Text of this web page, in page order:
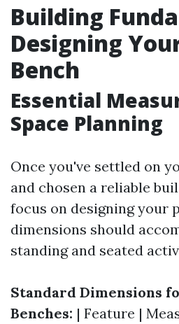
Building
Designing
Bench
Essential
Space Planning
Once you've settled on
and chosen a reliable
focus on designing your
dimensions should
standing and seated
Standard Dimensions
Benches: | Feature |